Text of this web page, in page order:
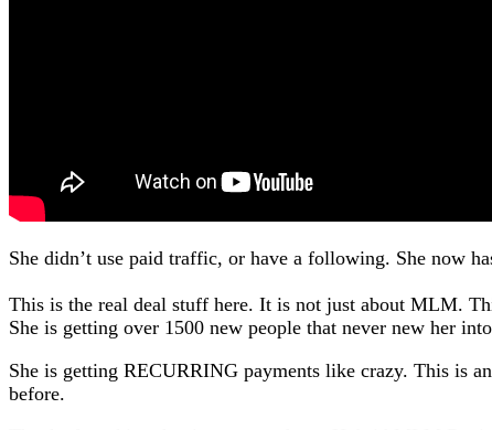
She didn’t use paid traffic, or have a following. She now
This is the real deal stuff here. It is not just about MLM.
She is getting over 1500 new people that never new her
She is getting RECURRING payments like crazy. This is
before.